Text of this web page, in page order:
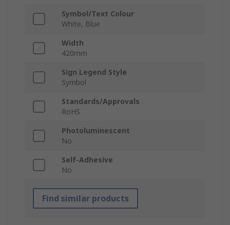
Symbol/Text Colour
White, Blue
Width
420mm
Sign Legend Style
Symbol
Standards/Approvals
RoHS
Photoluminescent
No
Self-Adhesive
No
Find similar products